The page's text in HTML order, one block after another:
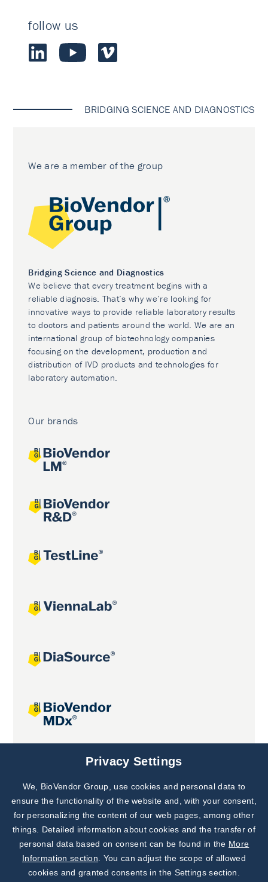
follow us
BRIDGING SCIENCE AND DIAGNOSTICS
We are a member of the group
Bridging Science and Diagnostics
We believe that every treatment begins with a
reliable diagnosis. That’s why we’re looking for
innovative ways to provide reliable laboratory results
to doctors and patients around the world. We are an
international group of biotechnology companies
focusing on the development, production and
distribution of IVD products and technologies for
laboratory automation.
Our brands
Joint projects
Subscribe to
Our Newsletter!
Discover News from
BioVendor R&D
Privacy Settings
We, BioVendor Group, use cookies and personal data to
ensure the functionality of the website and, with your consent,
for personalizing the content of our web pages, among other
things. Detailed information about cookies and the transfer of
personal data based on consent can be found in the More
Information section . You can adjust the scope of allowed
cookies and granted consents in the Settings section.